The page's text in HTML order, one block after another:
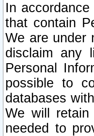
In
that contain
We are under
disclaim any
Personal
possible to
databases
We will
needed to